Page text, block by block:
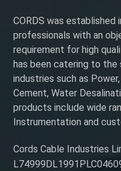
CORDS was
professionals with an
requirement for high
has been catering to the
industries such as
Cement, Water
products include wide
Instrumentation and
Cords Cable Industries